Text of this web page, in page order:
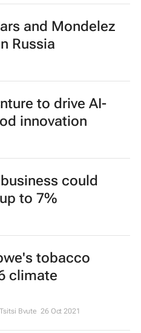
and Mondelez
Russia
to drive AI-
innovation
could
to 7%
tobacco
climate
Bvute 26 Oct 2021